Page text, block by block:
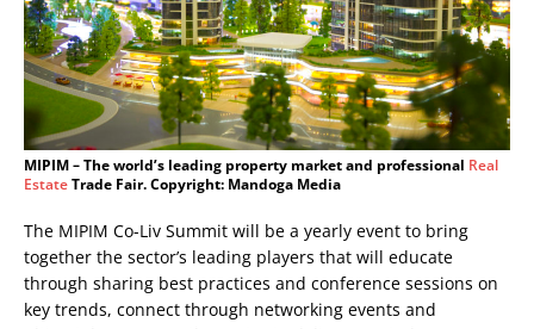
MIPIM – The world’s leading property market and professional Real
EstateTrade Fair. Copyright: Mandoga Media
The MIPIM Co-Liv Summit will be a yearly event to bring
together the sector’s leading players that will educate
through sharing best practices and conference sessions on
key trends, connect through networking events and